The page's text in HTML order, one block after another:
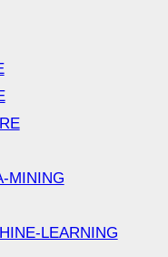
MINING
LEARNING